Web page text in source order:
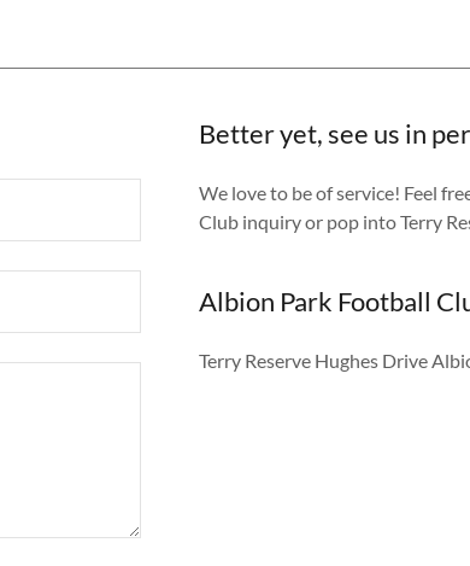
Better yet, see us in
We love to be of service! Feel
Club inquiry or pop into Terry
Albion Park Football
Terry Reserve Hughes Drive